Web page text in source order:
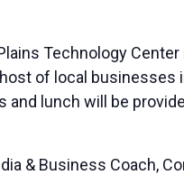
Technology
of local businesses
lunch will be
& Business Coach,